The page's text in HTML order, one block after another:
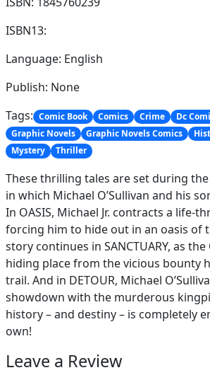
ISBN13:
Language: English
Publish: None
Tags: Comic Book Comics Crime Dc
Graphic Novels
Graphic Novels Comics
Mystery
Thriller
These thrilling tales are set during
in which Michael O’Sullivan and his
In OASIS, Michael Jr. contracts a life-
forcing him to hide out in an oasis of
story continues in SANCTUARY, as the
hiding place from the vicious bounty
trail. And in DETOUR, Michael
showdown with the murderous
history – and destiny – is completely
own!
Leave a Review